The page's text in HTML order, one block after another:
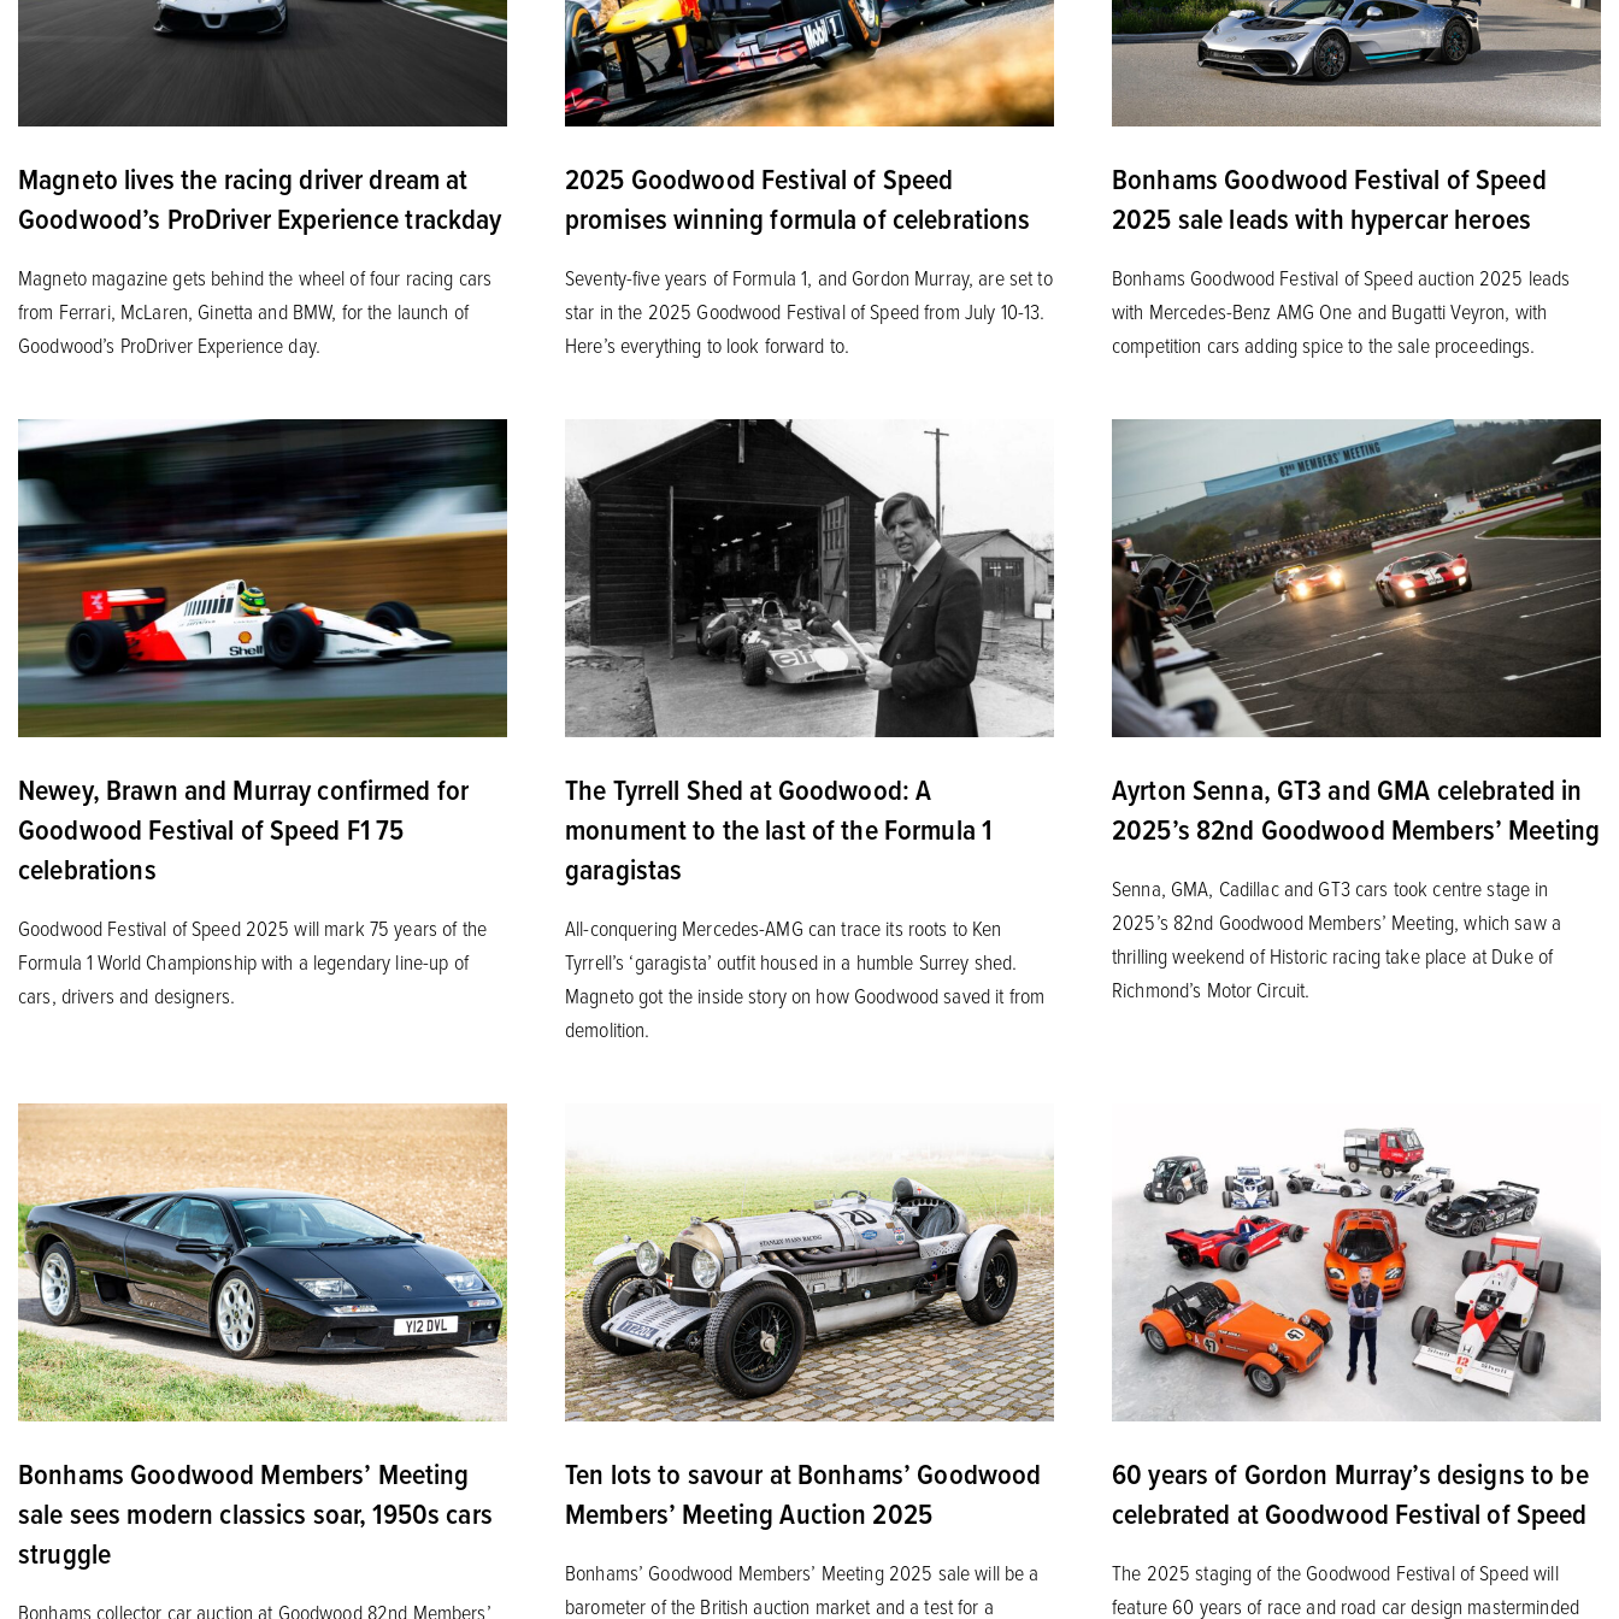
Magneto lives the racing driver dream at
Goodwood’s ProDriver Experience trackday
Magneto magazine gets behind the wheel of four racing cars
from Ferrari, McLaren, Ginetta and BMW, for the launch of
Goodwood’s ProDriver Experience day.
2025 Goodwood Festival of Speed
promises winning formula of celebrations
Seventy-five years of Formula 1, and Gordon Murray, are set to
star in the 2025 Goodwood Festival of Speed from July 10-13.
Here’s everything to look forward to.
Bonhams Goodwood Festival of Speed
2025 sale leads with hypercar heroes
Bonhams Goodwood Festival of Speed auction 2025 leads
with Mercedes-Benz AMG One and Bugatti Veyron, with
competition cars adding spice to the sale proceedings.
Newey, Brawn and Murray confirmed for
Goodwood Festival of Speed F1 75
celebrations
Goodwood Festival of Speed 2025 will mark 75 years of the
Formula 1 World Championship with a legendary line-up of
cars, drivers and designers.
The Tyrrell Shed at Goodwood: A
monument to the last of the Formula 1
garagistas
All-conquering Mercedes-AMG can trace its roots to Ken
Tyrrell’s ‘garagista’ outfit housed in a humble Surrey shed.
Magneto got the inside story on how Goodwood saved it from
demolition.
Ayrton Senna, GT3 and GMA celebrated in
2025’s 82nd Goodwood Members’ Meeting
Senna, GMA, Cadillac and GT3 cars took centre stage in
2025’s 82nd Goodwood Members’ Meeting, which saw a
thrilling weekend of Historic racing take place at Duke of
Richmond’s Motor Circuit.
Bonhams Goodwood Members’ Meeting
sale sees modern classics soar, 1950s cars
struggle
Bonhams collector car auction at Goodwood 82nd Members’
Ten lots to savour at Bonhams’ Goodwood
Members’ Meeting Auction 2025
Bonhams’ Goodwood Members’ Meeting 2025 sale will be a
barometer of the British auction market and a test for a
60 years of Gordon Murray’s designs to be
celebrated at Goodwood Festival of Speed
The 2025 staging of the Goodwood Festival of Speed will
feature 60 years of race and road car design masterminded